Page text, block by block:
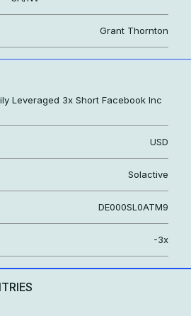
Grant Thornton
Leveraged 3x Short Facebook Inc
USD
Solactive
DE000SL0ATM9
-3x